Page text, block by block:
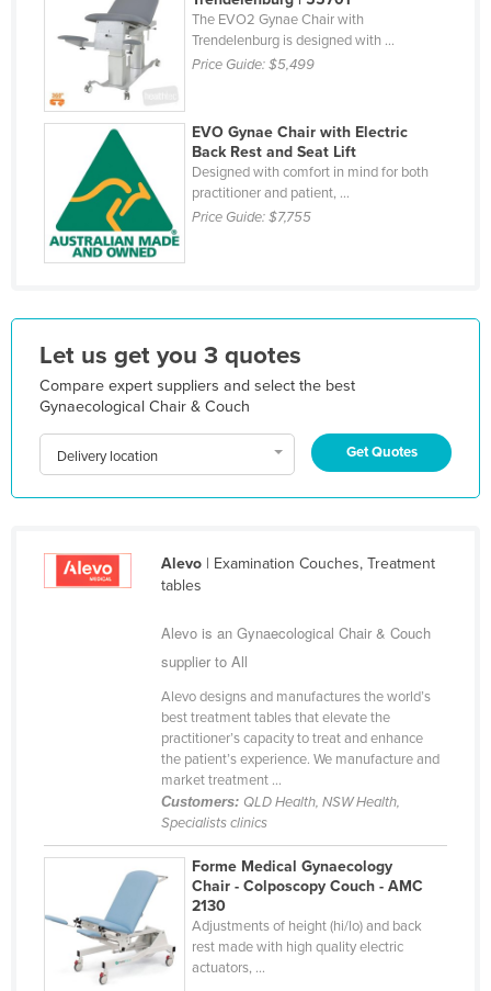
Mali
Marshall Islands
Mauritania
Mauritius
Mexico
Federated States of Micronesia
Mongolia
Montenegro
Morocco
Mozambique
Nepal
Netherlands
Panama
Papua New Guinea
Paraguay
The EVO2 Gynae Chair with
Trendelenburg is designed with ...
Price Guide:$5,499
EVO Gynae Chair with Electric
Back Rest and Seat Lift
Designed with comfort in mind for both
practitioner and patient, ...
Price Guide:$7,755
Let us get you 3 quotes
Compare expert suppliers and select the best
Gynaecological Chair & Couch
Delivery location Get Quotes
Alevo| Examination Couches, Treatment
tables
Alevo is an Gynaecological Chair & Couch
supplier to All
Alevo designs and manufactures the world’s
best treatment tables that elevate the
practitioner’s capacity to treat and enhance
the patient’s experience. We manufacture and
market treatment ...
Customers: QLD Health, NSW Health,
Specialists clinics
Forme Medical Gynaecology
Chair - Colposcopy Couch - AMC
2130
Adjustments of height (hi/lo) and back
rest made with high quality electric
actuators, ...